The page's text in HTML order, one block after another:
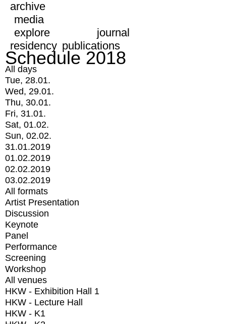
archive
media
explore
journal
residency publications
Schedule 2018
All days
Tue, 28.01.
Wed, 29.01.
Thu, 30.01.
Fri, 31.01.
Sat, 01.02.
Sun, 02.02.
31.01.2019
01.02.2019
02.02.2019
03.02.2019
All formats
Artist Presentation
Discussion
Keynote
Panel
Performance
Screening
Workshop
All venues
HKW - Exhibition Hall 1
HKW - Lecture Hall
HKW - K1